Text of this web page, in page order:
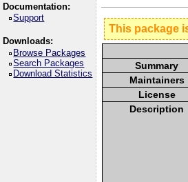
Documentation:
Support
Downloads:
Browse Packages
Search Packages
Download Statistics
This package
Summary
Maintainers
License
Description